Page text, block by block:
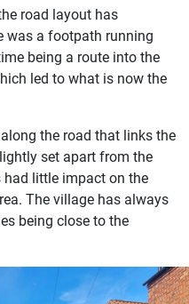
road layout has
was a footpath running
being a route into the
led to what is now the
the road that links the
set apart from the
little impact on the
The village has always
being close to the